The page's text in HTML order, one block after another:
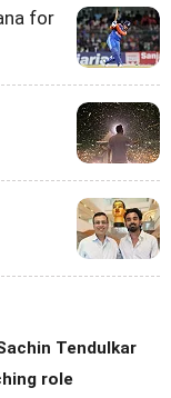
for
Tendulkar
role